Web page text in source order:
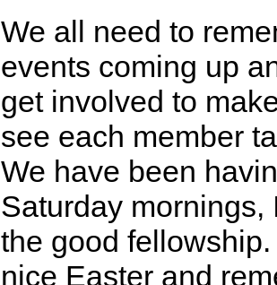
We all need to
events coming up
get involved to
see each member
We have been
Saturday mornings,
the good
nice Easter and